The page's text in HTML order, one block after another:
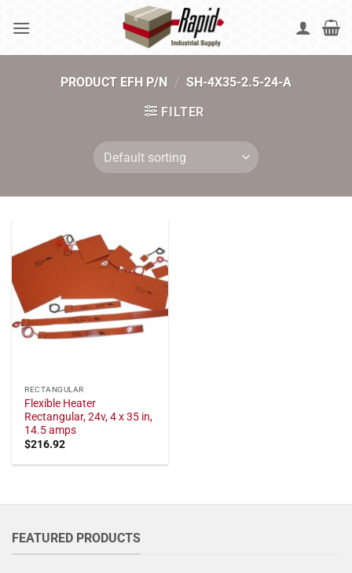
PRODUCT EFH P/N / SH-4X35-2.5-24-A
FILTER
RECTANGULAR
Flexible Heater
Rectangular, 24v, 4 x 35 in,
14.5 amps
$216.92
FEATURED PRODUCTS